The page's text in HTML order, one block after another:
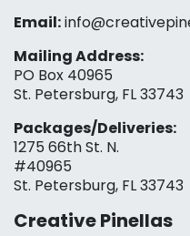
Email:
Mailing Address:
PO Box 40965
St. Petersburg, FL 33743
Packages/Deliveries:
1275 66th St. N.
#40965
St. Petersburg, FL 33743
Creative Pinellas